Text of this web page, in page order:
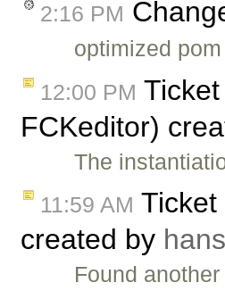
2:16 PM
optimized pom
12:00 PM Ticket
FCKeditor)
The
11:59 AM Ticket
created by
Found